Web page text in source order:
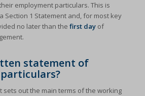
employment particulars. This is
Section 1 Statement and, for most key
no later than the first dayof
statement of
sets out the main terms of the working